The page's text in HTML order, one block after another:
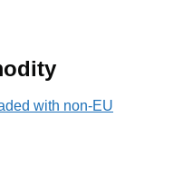
with non-EU